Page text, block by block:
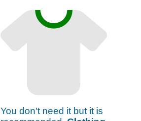
You don't need it but it is